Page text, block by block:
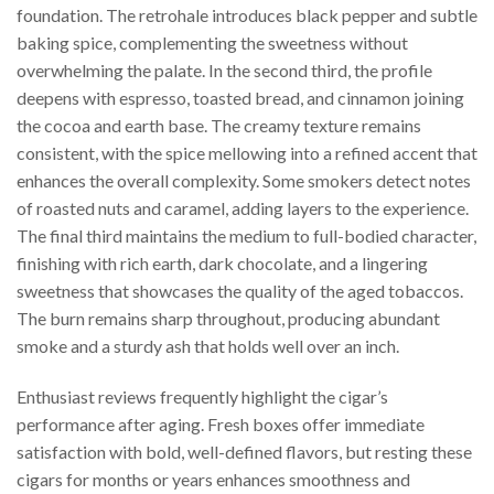
foundation. The retrohale introduces black pepper and subtle
baking spice, complementing the sweetness without
overwhelming the palate. In the second third, the profile
deepens with espresso, toasted bread, and cinnamon joining
the cocoa and earth base. The creamy texture remains
consistent, with the spice mellowing into a refined accent that
enhances the overall complexity. Some smokers detect notes
of roasted nuts and caramel, adding layers to the experience.
The final third maintains the medium to full-bodied character,
finishing with rich earth, dark chocolate, and a lingering
sweetness that showcases the quality of the aged tobaccos.
The burn remains sharp throughout, producing abundant
smoke and a sturdy ash that holds well over an inch.
Enthusiast reviews frequently highlight the cigar’s
performance after aging. Fresh boxes offer immediate
satisfaction with bold, well-defined flavors, but resting these
cigars for months or years enhances smoothness and